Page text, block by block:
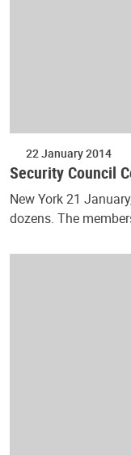
22 January 2014
Security Council
New York 21
dozens. The